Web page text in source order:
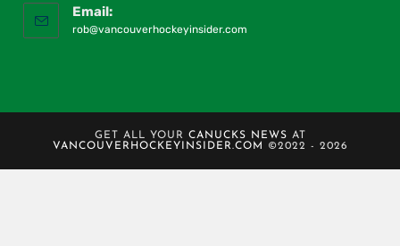
Email:
rob@vancouverhockeyinsider.com
GET ALL YOUR CANUCKS NEWS AT
VANCOUVERHOCKEYINSIDER.COM
©2022 - 2026